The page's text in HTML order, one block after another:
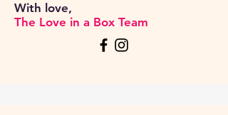
With love,
The Love in a Box Team